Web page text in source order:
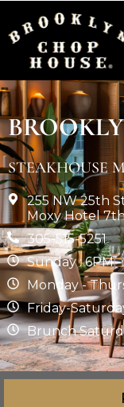
STEAKHOUSE
255 NW 25th
Moxy Hotel
305-515-5251
Sunday : 6PM -
Monday -
Friday-
Brunch